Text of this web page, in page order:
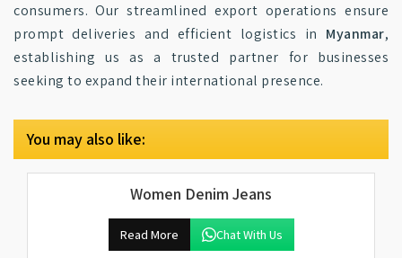
consumers. Our streamlined export operations ensure
prompt deliveries and efficient logistics in Myanmar,
establishing us as a trusted partner for businesses
seeking to expand their international presence.
You may also like:
Women Denim Jeans
Read More Chat With Us